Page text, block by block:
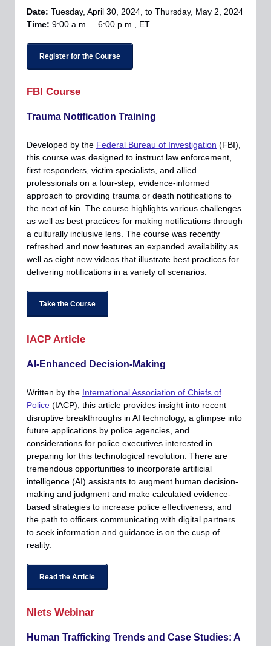
Date: Tuesday, April 30, 2024, to Thursday, May 2, 2024
Time: 9:00 a.m. – 6:00 p.m., ET
Register for the Course
FBI Course
Trauma Notification Training
Developed by the Federal Bureau of Investigation (FBI),
this course was designed to instruct law enforcement,
first responders, victim specialists, and allied
professionals on a four-step, evidence-informed
approach to providing trauma or death notifications to
the next of kin. The course highlights various challenges
as well as best practices for making notifications through
a culturally inclusive lens. The course was recently
refreshed and now features an expanded availability as
well as eight new videos that illustrate best practices for
delivering notifications in a variety of scenarios.
Take the Course
IACP Article
AI-Enhanced Decision-Making
Written by the International Association of Chiefs of
Police (IACP), this article provides insight into recent
disruptive breakthroughs in AI technology, a glimpse into
future applications by police agencies, and
considerations for police executives interested in
preparing for this technological revolution. There are
tremendous opportunities to incorporate artificial
intelligence (AI) assistants to augment human decision-
making and judgment and make calculated evidence-
based strategies to increase police effectiveness, and
the path to officers communicating with digital partners
to seek information and guidance is on the cusp of
reality.
Read the Article
NIets Webinar
Human Trafficking Trends and Case Studies: A